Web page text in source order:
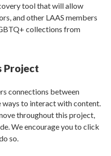
tool that will allow
and other LAAS members
collections from
Project
connections between
to interact with content.
throughout this project,
We encourage you to click
so.